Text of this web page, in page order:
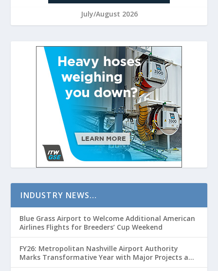
July/August 2026
INDUSTRY NEWS…
Blue Grass Airport to Welcome Additional American
Airlines Flights for Breeders’ Cup Weekend
FY26: Metropolitan Nashville Airport Authority
Marks Transformative Year with Major Projects and
Passenger Growth